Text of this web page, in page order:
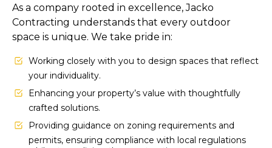
As a company rooted in excellence, Jacko
Contracting understands that every outdoor
space is unique. We take pride in:
Working closely with you to design spaces that reflect
your individuality.
Enhancing your property’s value with thoughtfully
crafted solutions.
Providing guidance on zoning requirements and
permits, ensuring compliance with local regulations